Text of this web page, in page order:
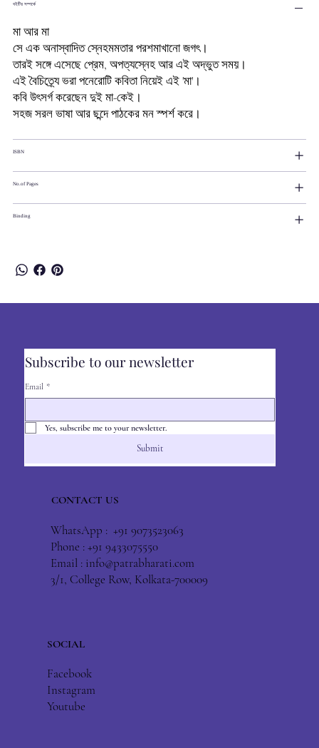
বইটির সম্পর্কে
মা আর মা
সে এক অনাস্বাদিত স্নেহমমতার পরশমাখানো জগৎ।
তারই সঙ্গে এসেছে প্রেম, অপত্যস্নেহ আর এই অদ্ভুত সময়।
এই বৈচিত্র্যে ভরা পনেরোটি কবিতা নিয়েই এই 'মা'।
কবি উৎসর্গ করেছেন দুই মা-কেই।
সহজ সরল ভাষা আর ছন্দে পাঠকের মন স্পর্শ করে।
ISBN
No.of Pages
Binding
Subscribe to our newsletter
Email *
Yes, subscribe me to your newsletter.
Submit
CONTACT US
WhatsApp : +91 9073523063
Phone : +91 9433075550
Email : info@patrabharati.com
3/1, College Row, Kolkata-700009
SOCIAL
Facebook
Instagram
Youtube